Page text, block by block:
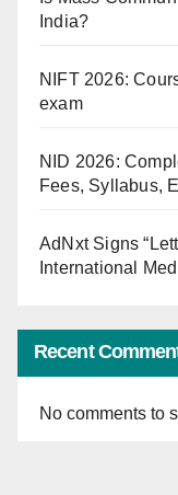
India?
NIFT 2026:
exam
NID 2026:
Fees, Syllabus,
AdNxt Signs
International
Recent
No comments to